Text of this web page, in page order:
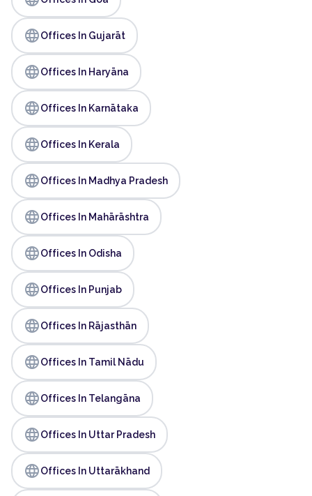
languageOffices In Gujarāt
languageOffices In Haryāna
languageOffices In Karnātaka
languageOffices In Kerala
languageOffices In Madhya Pradesh
languageOffices In Mahārāshtra
languageOffices In Odisha
languageOffices In Punjab
languageOffices In Rājasthān
languageOffices In Tamil Nādu
languageOffices In Telangāna
languageOffices In Uttar Pradesh
languageOffices In Uttarākhand